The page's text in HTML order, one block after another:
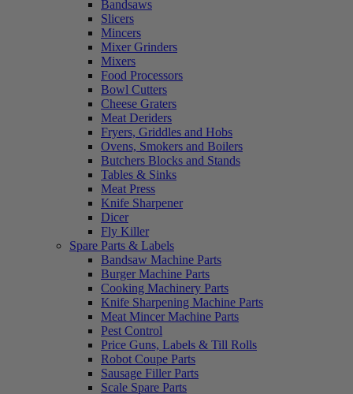
Bandsaws
Slicers
Mincers
Mixer Grinders
Mixers
Food Processors
Bowl Cutters
Cheese Graters
Meat Deriders
Fryers, Griddles and Hobs
Ovens, Smokers and Boilers
Butchers Blocks and Stands
Tables & Sinks
Meat Press
Knife Sharpener
Dicer
Fly Killer
Spare Parts & Labels
Bandsaw Machine Parts
Burger Machine Parts
Cooking Machinery Parts
Knife Sharpening Machine Parts
Meat Mincer Machine Parts
Pest Control
Price Guns, Labels & Till Rolls
Robot Coupe Parts
Sausage Filler Parts
Scale Spare Parts